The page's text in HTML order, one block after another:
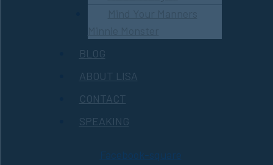
BLOG
ABOUT LISA
CONTACT
SPEAKING
Facebook-square